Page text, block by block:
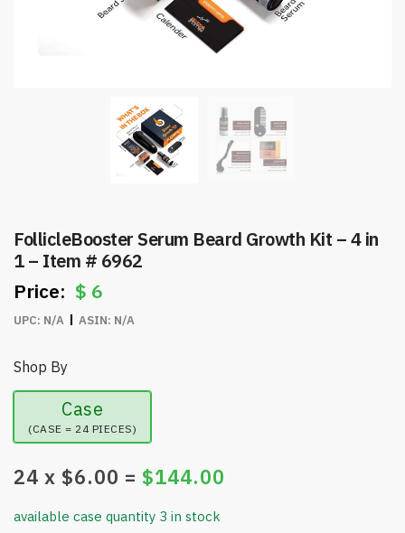
FollicleBooster Serum Beard Growth Kit – 4 in
1 – Item # 6962
$ 6
UPC: N/A ASIN: N/A
Shop By
Case
(CASE = 24 PIECES)
24 x $6.00 = $144.00
available case quantity 3 in stock